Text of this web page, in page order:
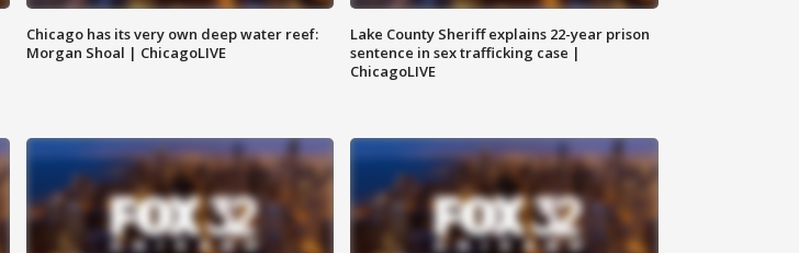
Chicago has its very own deep water reef:
Morgan Shoal | ChicagoLIVE
Lake County Sheriff explains 22-year prison
sentence in sex trafficking case |
ChicagoLIVE